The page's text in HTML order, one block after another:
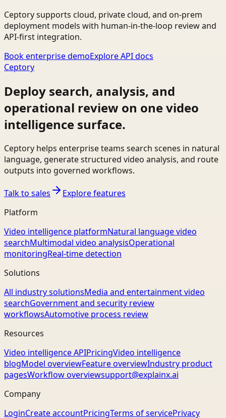
Ceptory supports cloud, private cloud, and on-prem
deployment models with human-in-the-loop review and
API-first integration.
Book enterprise demoExplore API docs
Ceptory
Deploy search, analysis, and
operational review on one video
intelligence surface.
Ceptory helps enterprise teams search scenes in natural
language, generate structured video analysis, and route
outputs into governed workflows.
Talk to sales
Explore features
Platform
Video intelligence platformNatural language video
searchMultimodal video analysisOperational
monitoringReal-time detection
Solutions
All industry solutionsMedia and entertainment video
searchGovernment and security review
workflowsAutomotive process review
Resources
Video intelligence APIPricingVideo intelligence
blogModel overviewFeature overviewIndustry product
pagesWorkflow overviewsupport@explainx.ai
Company
LoginCreate accountPricingTerms of servicePrivacy